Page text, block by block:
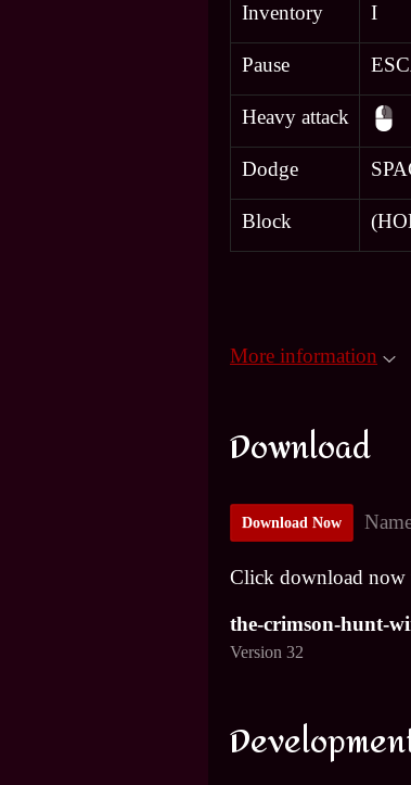
Inventory I
Pause
Heavy attack
Dodge
Block
More information
Download
Download Now
Click download now
the-crimson-hunt-
Version 32